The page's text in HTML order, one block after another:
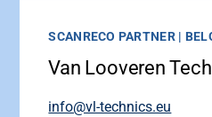
SCANRECO PARTNER |
Van Looveren
info@vl-technics.eu